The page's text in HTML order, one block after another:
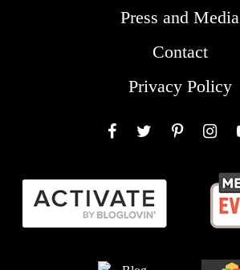
Press and Media
Contact
Privacy Policy